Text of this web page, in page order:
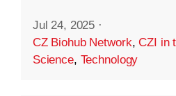
Jul 24, 2025 ·
CZ Biohub Network,CZI in
Science, Technology